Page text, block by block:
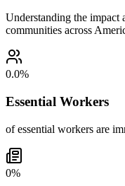
Understanding the impact
communities across
0.0%
Essential Workers
of essential workers are
0%